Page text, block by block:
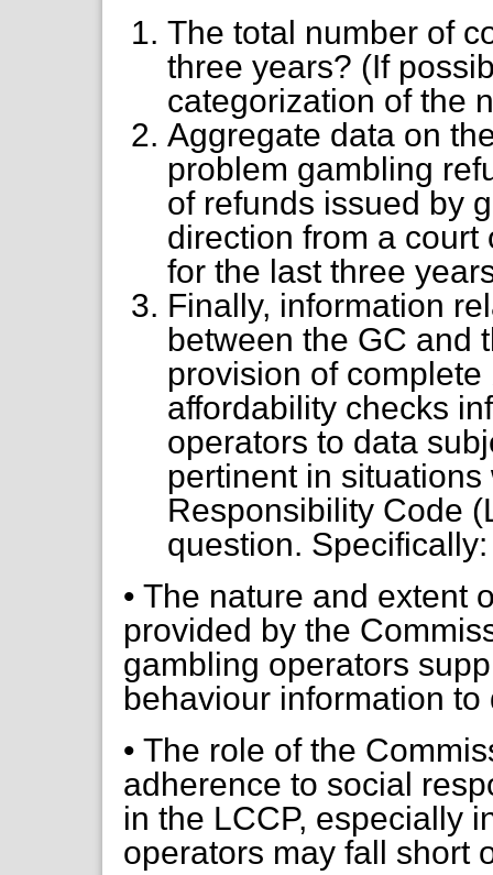
The total number of
three years? (If
categorization of the
Aggregate data on
problem gambling
of refunds issued by
direction from a
for the last three
Finally, information
between the GC and
provision of
affordability checks
operators to data
pertinent in
Responsibility Code
question. Specifically:
• The nature and extent
provided by the
gambling operators
behaviour information to
• The role of the
adherence to social
in the LCCP, especially
operators may fall short